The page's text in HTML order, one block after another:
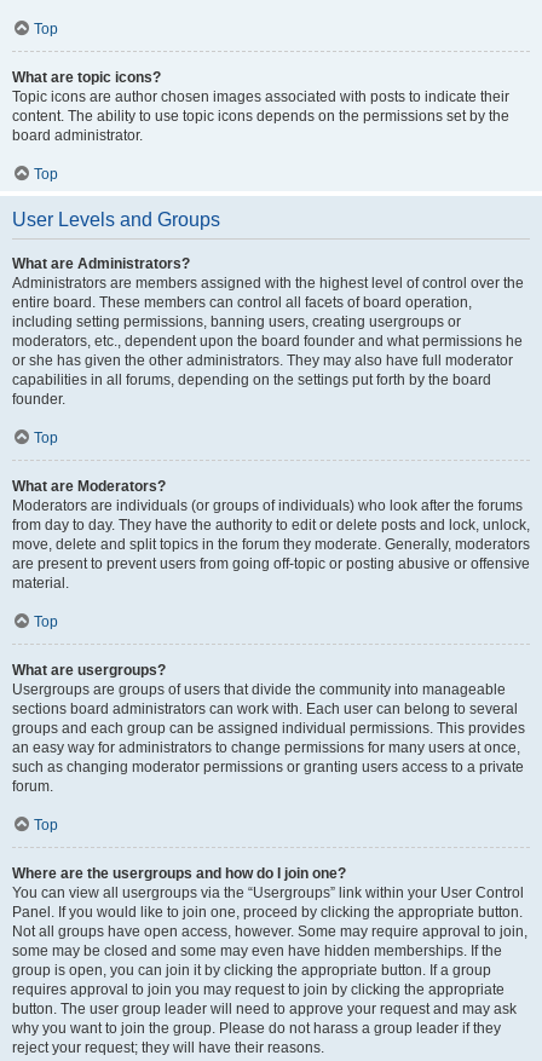
Top
What are topic icons?
Topic icons are author chosen images associated with posts to indicate their
content. The ability to use topic icons depends on the permissions set by the
board administrator.
Top
User Levels and Groups
What are Administrators?
Administrators are members assigned with the highest level of control over the
entire board. These members can control all facets of board operation,
including setting permissions, banning users, creating usergroups or
moderators, etc., dependent upon the board founder and what permissions he
or she has given the other administrators. They may also have full moderator
capabilities in all forums, depending on the settings put forth by the board
founder.
Top
What are Moderators?
Moderators are individuals (or groups of individuals) who look after the forums
from day to day. They have the authority to edit or delete posts and lock, unlock,
move, delete and split topics in the forum they moderate. Generally, moderators
are present to prevent users from going off-topic or posting abusive or offensive
material.
Top
What are usergroups?
Usergroups are groups of users that divide the community into manageable
sections board administrators can work with. Each user can belong to several
groups and each group can be assigned individual permissions. This provides
an easy way for administrators to change permissions for many users at once,
such as changing moderator permissions or granting users access to a private
forum.
Top
Where are the usergroups and how do I join one?
You can view all usergroups via the “Usergroups” link within your User Control
Panel. If you would like to join one, proceed by clicking the appropriate button.
Not all groups have open access, however. Some may require approval to join,
some may be closed and some may even have hidden memberships. If the
group is open, you can join it by clicking the appropriate button. If a group
requires approval to join you may request to join by clicking the appropriate
button. The user group leader will need to approve your request and may ask
why you want to join the group. Please do not harass a group leader if they
reject your request; they will have their reasons.